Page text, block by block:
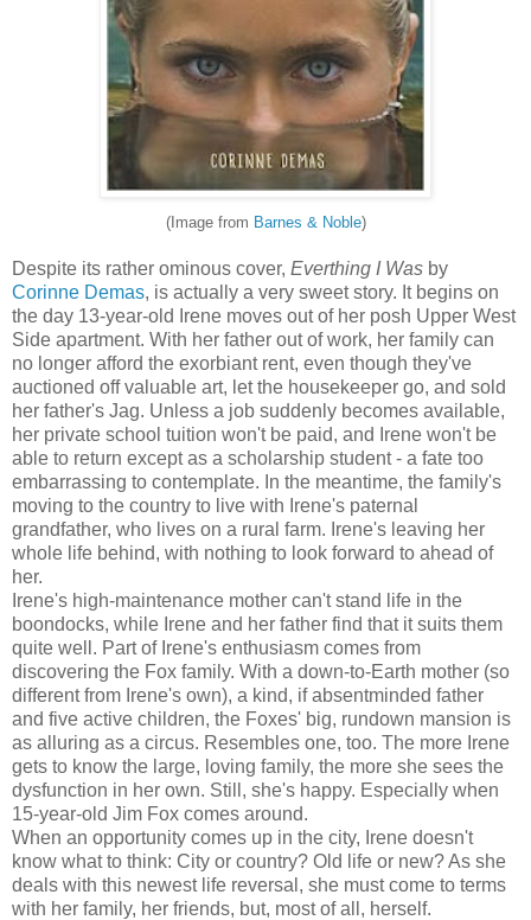
(Image from Barnes & Noble)
Despite its rather ominous cover, Everthing I Was by
Corinne Demas, is actually a very sweet story. It begins on
the day 13-year-old Irene moves out of her posh Upper West
Side apartment. With her father out of work, her family can
no longer afford the exorbiant rent, even though they've
auctioned off valuable art, let the housekeeper go, and sold
her father's Jag. Unless a job suddenly becomes available,
her private school tuition won't be paid, and Irene won't be
able to return except as a scholarship student - a fate too
embarrassing to contemplate. In the meantime, the family's
moving to the country to live with Irene's paternal
grandfather, who lives on a rural farm. Irene's leaving her
whole life behind, with nothing to look forward to ahead of
her.
Irene's high-maintenance mother can't stand life in the
boondocks, while Irene and her father find that it suits them
quite well. Part of Irene's enthusiasm comes from
discovering the Fox family. With a down-to-Earth mother (so
different from Irene's own), a kind, if absentminded father
and five active children, the Foxes' big, rundown mansion is
as alluring as a circus. Resembles one, too. The more Irene
gets to know the large, loving family, the more she sees the
dysfunction in her own. Still, she's happy. Especially when
15-year-old Jim Fox comes around.
When an opportunity comes up in the city, Irene doesn't
know what to think: City or country? Old life or new? As she
deals with this newest life reversal, she must come to terms
with her family, her friends, but, most of all, herself.